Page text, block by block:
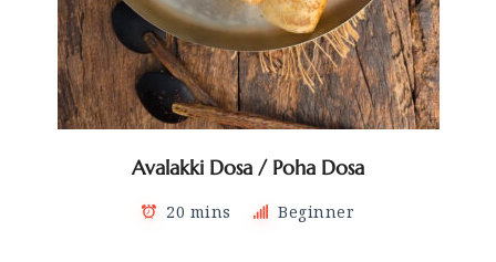
Avalakki Dosa / Poha Dosa
20 mins Beginner